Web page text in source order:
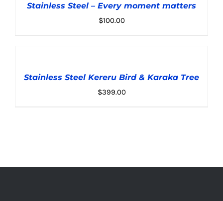
Stainless Steel – Every moment matters
$100.00
Stainless Steel Kereru Bird & Karaka Tree
$399.00